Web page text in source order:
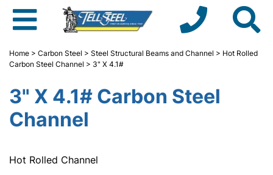
Home > Carbon Steel > Steel Structural Beams and Channel > Hot Rolled
Carbon Steel Channel > 3" X 4.1#
3" X 4.1# Carbon Steel
Channel
Hot Rolled Channel